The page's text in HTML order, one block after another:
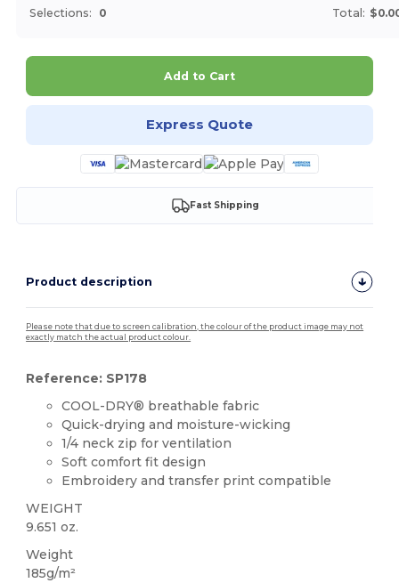
Selections: 0 Total:
Add to Cart
Express Quote
Fast Shipping
Product description
Please note that due to screen calibration, the colour of the product image may not
exactly match the actual product colour.
Reference: SP178
COOL-DRY® breathable fabric
Quick-drying and moisture-wicking
1/4 neck zip for ventilation
Soft comfort fit design
Embroidery and transfer print compatible
WEIGHT
9.651 oz.
Weight
185g/m²